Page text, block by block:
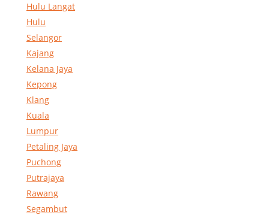
Hulu Langat
Hulu
Selangor
Kajang
Kelana Jaya
Kepong
Klang
Kuala
Lumpur
Petaling Jaya
Puchong
Putrajaya
Rawang
Segambut